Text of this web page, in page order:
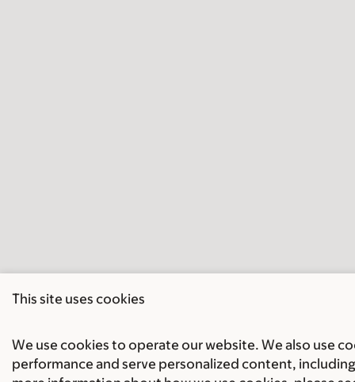
This site uses cookies
We use cookies to operate our website. We also use
performance and serve personalized content,